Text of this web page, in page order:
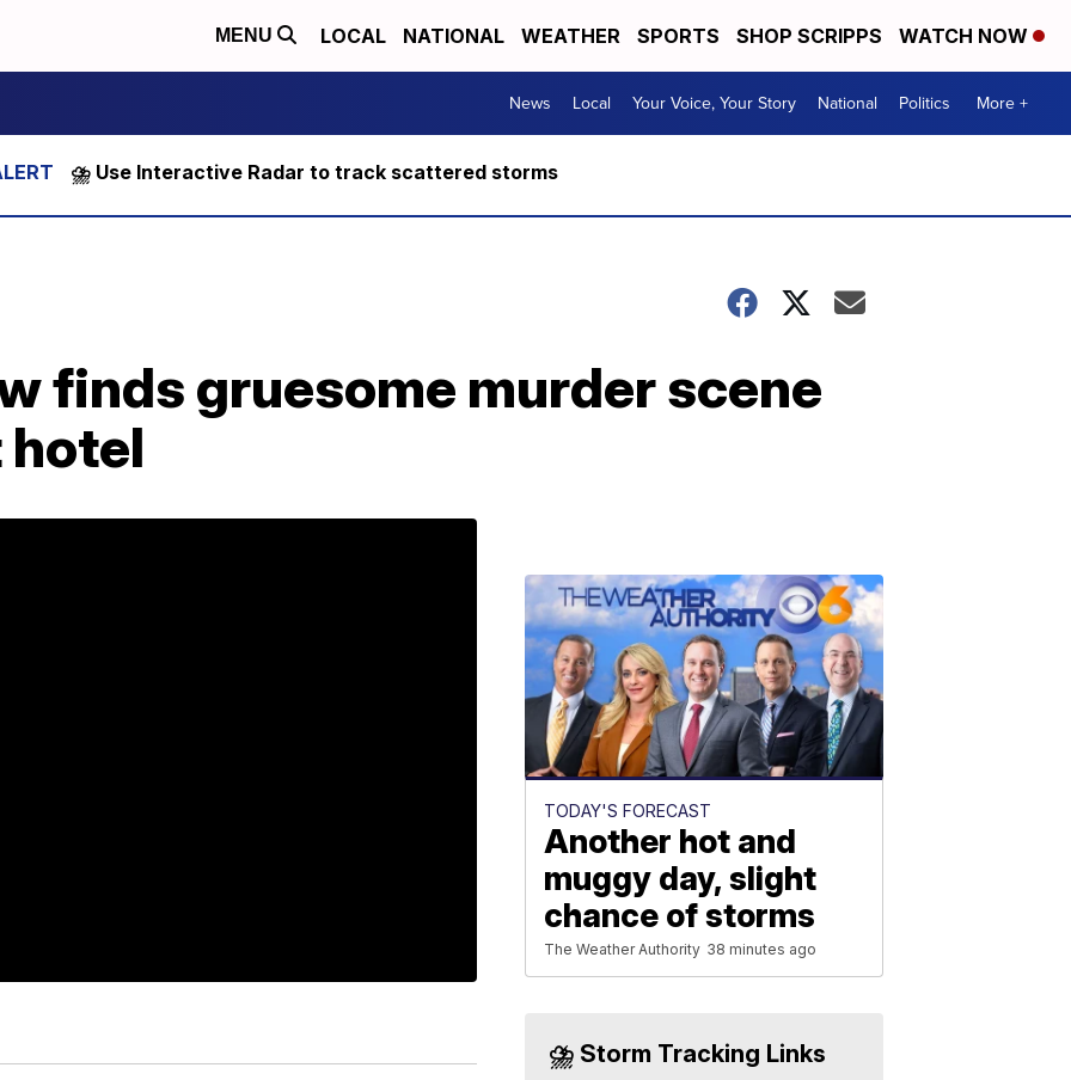
MENU LOCAL NATIONAL WEATHER SPORTS SHOP SCRIPPS WATCH NOW
News Local Your Voice, Your Story National Politics More +
⛈️ Use Interactive Radar to track scattered storms
finds gruesome murder scene
TODAY'S FORECAST
Another hot and
muggy day, slight
chance of storms
The Weather Authority 38 minutes ago
⛈️ Storm Tracking Links